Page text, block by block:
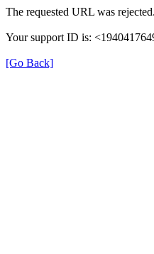
The requested URL was
Your support ID is:
[Go Back]